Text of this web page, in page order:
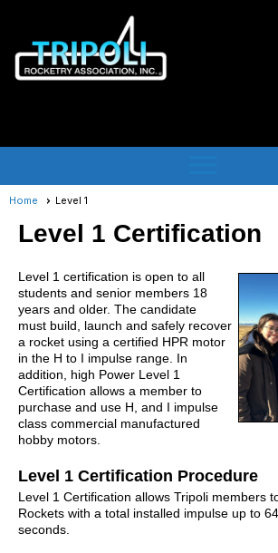
Home Level 1
Level 1 Certification
Level 1 certification is open to all
students and senior members 18
years and older. The candidate
must build, launch and safely recover
a rocket using a certified HPR motor
in the H to I impulse range. In
addition, high Power Level 1
Certification allows a member to
purchase and use H, and I impulse
class commercial manufactured
hobby motors.
Level 1 Certification Procedure
Level 1 Certification allows Tripoli members
Rockets with a total installed impulse up to
seconds.